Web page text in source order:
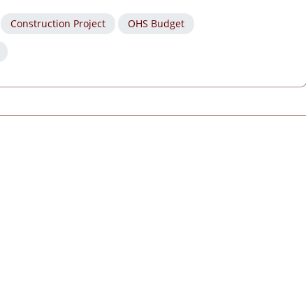
Construction Project OHS Budget